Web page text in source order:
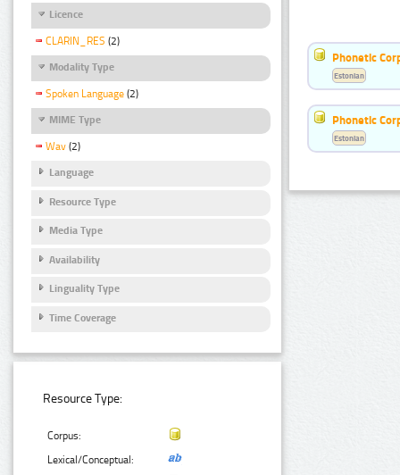
Licence
CLARIN_RES (2)
Modality Type
Spoken Language (2)
MIME Type
Wav (2)
Language
Resource Type
Media Type
Availability
Linguality Type
Time Coverage
Resource Type:
Corpus:
Lexical/Conceptual:
Phonetic
Estonian
Phonetic
Estonian